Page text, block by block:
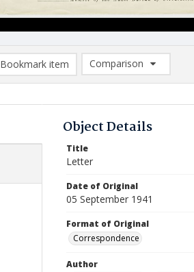
Bookmark item
Comparison
Comparison List: (0/2)
Object Details
Title
Letter
Date of Original
05 September 1941
Format of Original
Correspondence
Author